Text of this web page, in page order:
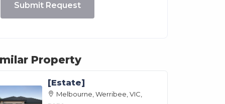
Submit Request
Property
[Estate]
Melbourne, Werribee, VIC,